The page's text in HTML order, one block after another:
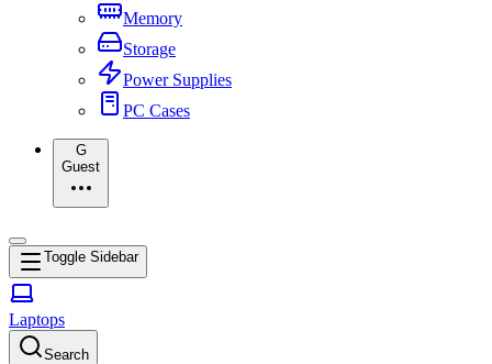
Memory
Storage
Power Supplies
PC Cases
G
Guest
Toggle Sidebar
Laptops
Search